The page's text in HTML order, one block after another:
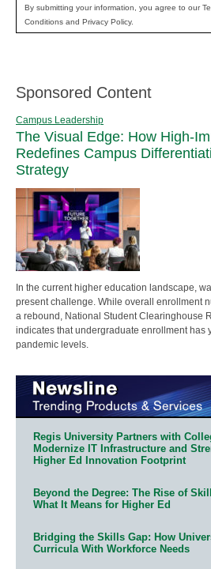
By submitting your information, you agree to our
Conditions and Privacy Policy.
Sponsored Content
Campus Leadership
The Visual Edge: How High-
Redefines Campus
Strategy
In the current higher education landscape,
present challenge. While overall enrollment
a rebound, National Student Clearinghouse
indicates that undergraduate enrollment has
pandemic levels.
Regis University Partners with
Modernize IT Infrastructure and
Higher Ed Innovation Footprint
Beyond the Degree: The Rise of
What It Means for Higher Ed
Bridging the Skills Gap: How
Curricula With Workforce Needs